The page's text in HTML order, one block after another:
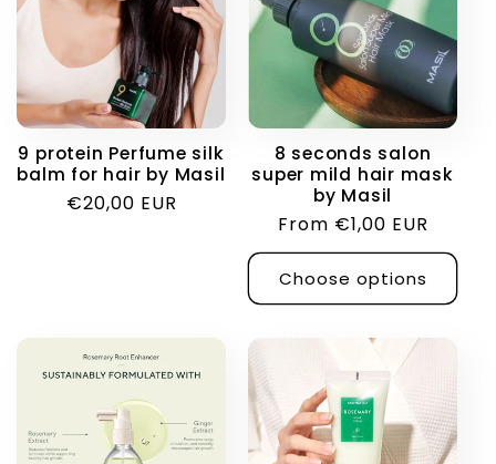
9 protein Perfume silk
balm for hair by Masil
Regular
€20,00 EUR
8 seconds salon
super mild hair mask
by Masil
Regular
price
From €1,00 EUR
Choose options